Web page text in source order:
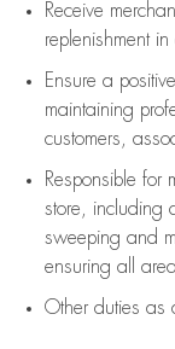
Receive
replenishment in
Ensure a
maintaining
customers,
Responsible for
store, including
sweeping and
ensuring all
Other duties as